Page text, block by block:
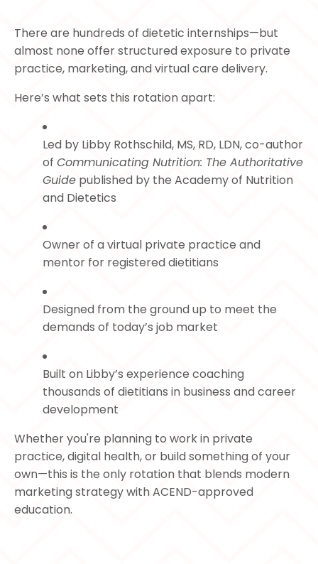
There are hundreds of dietetic internships—but
almost none offer structured exposure to private
practice, marketing, and virtual care delivery.
Here’s what sets this rotation apart:
Led by Libby Rothschild, MS, RD, LDN, co-author
of Communicating Nutrition: The Authoritative
Guide published by the Academy of Nutrition
and Dietetics
Owner of a virtual private practice and
mentor for registered dietitians
Designed from the ground up to meet the
demands of today’s job market
Built on Libby’s experience coaching
thousands of dietitians in business and career
development
Whether you're planning to work in private
practice, digital health, or build something of your
own—this is the only rotation that blends modern
marketing strategy with ACEND-approved
education.